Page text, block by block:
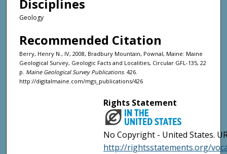
Disciplines
Geology
Recommended Citation
Berry, Henry N., IV, 2008, Bradbury Mountain, Pownal, Maine: Maine
Geological Survey, Geologic Facts and Localities, Circular GFL-135, 22
p. Maine Geological Survey Publications. 426.
http://digitalmaine.com/mgs_publications/426
Rights Statement
No Copyright - United States.
http://rightsstatements.org/